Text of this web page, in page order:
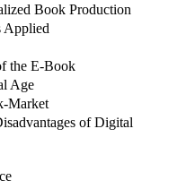
Book Production
Applied
the E-Book
Age
Market
of Digital